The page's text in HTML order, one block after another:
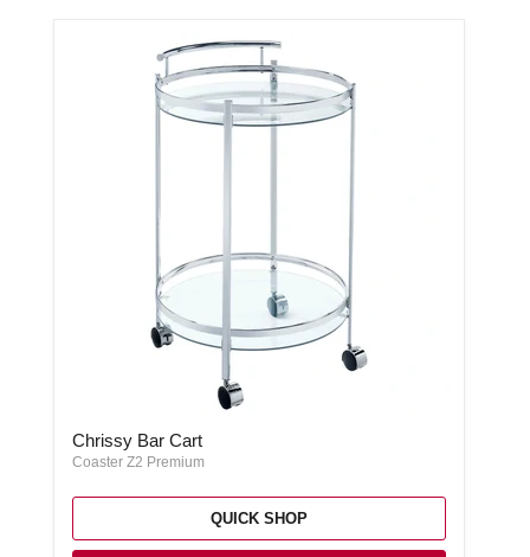
Chrissy Bar Cart
Coaster Z2 Premium
QUICK SHOP